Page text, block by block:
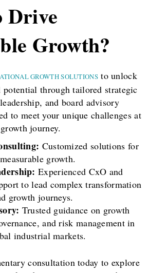
Drive
Growth?
GROWTH SOLUTIONSto unlock
potential through tailored strategic
and board advisory
to meet your unique challenges at
journey.
Customized solutions for
growth.
Experienced CxO and
to lead complex transformation
growth journeys.
Trusted guidance on growth
and risk management in
industrial markets.
consultation today to explore